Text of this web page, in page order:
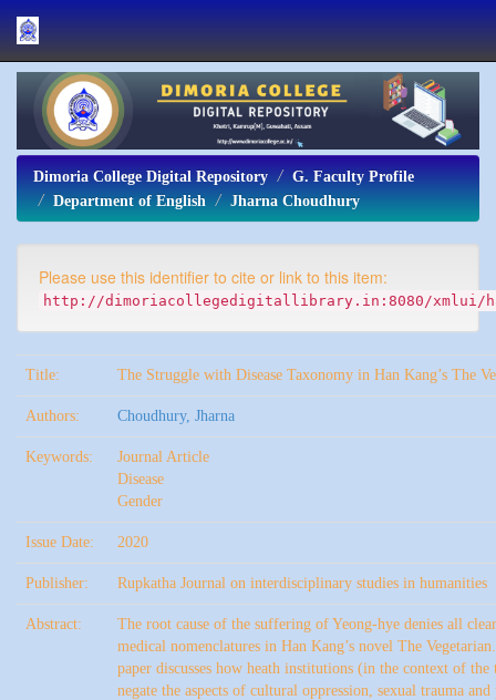
navigation
Dimoria College Digital Repository
G. Faculty Profile
Department of English
Jharna Choudhury
Please use this identifier to cite or link to this item:
http://dimoriacollegedigitallibrary.in:8080/xmlui/
Title: The Struggle with Disease Taxonomy in Han Kang’s The
Authors: Choudhury, Jharna
Keywords:
Journal Article
Disease
Gender
Issue Date: 2020
Publisher: Rupkatha Journal on interdisciplinary studies in humanities
Abstract:
The root cause of the suffering of Yeong-hye denies all
medical nomenclatures in Han Kang’s novel The
paper discusses how heath institutions (in the context of the
negate the aspects of cultural oppression, sexual trauma